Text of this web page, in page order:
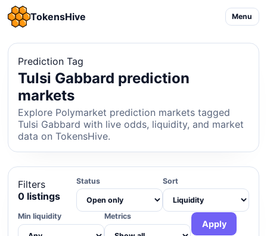
TokensHive Menu
Prediction Tag
Tulsi Gabbard prediction
markets
Explore Polymarket prediction markets tagged
Tulsi Gabbard with live odds, liquidity, and market
data on TokensHive.
Filters
0 listings
Status Sort
Min liquidity Metrics
Apply